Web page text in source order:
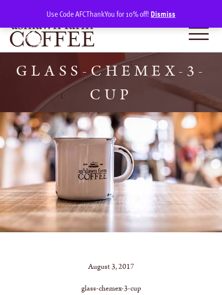
content
GLASS-CHEMEX-3-
CUP
August 3, 2017
glass-chemex-3-cup
Use Code AFCThankYou for 10% off! Dismiss